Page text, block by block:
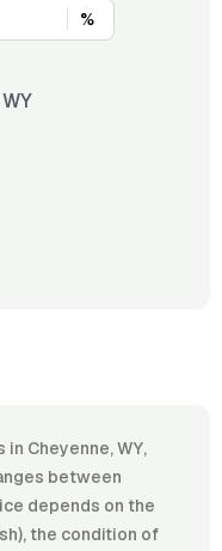
%
Cheyenne, WY,
between
depends on the
the condition of